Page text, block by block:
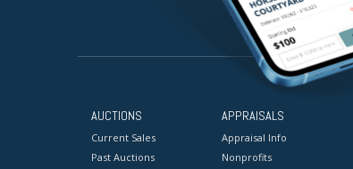
AUCTIONS
Current Sales
Past Auctions
APPRAISALS
Appraisal Info
Nonprofits